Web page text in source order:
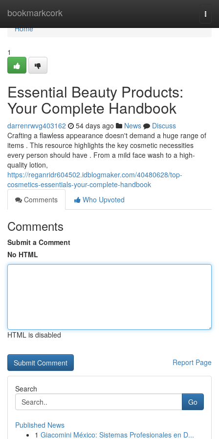
bookmarkcork
Home
Home
1
Essential Beauty Products:
Your Complete Handbook
darrenrwvg403162 54 days ago News
Discuss
Crafting a flawless appearance doesn't demand a huge range of
items . This resource highlights the key cosmetic necessities
every person should have . From a mild face wash to a high-
quality lotion,
https://reganridr604502.idblogmaker.com/40480628/top-
cosmetics-essentials-your-complete-handbook
Comments
Who Upvoted
Comments
Submit a Comment
No HTML
HTML is disabled
Report Page
Search
Go
Published News
1 Giacomini México: Sistemas Profesionales en D...